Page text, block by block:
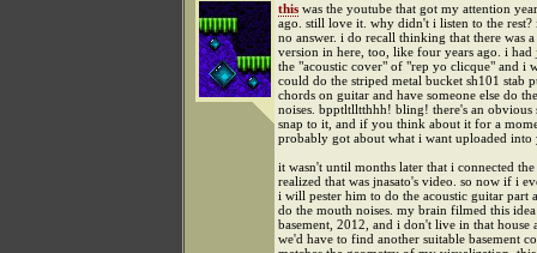
this was the youtube that got my attention
ago. still love it. why didn't i listen to the rest?
no answer. i do recall thinking that there was
version in here, too, like four years ago. i had
the "acoustic cover" of "rep yo clicque" and i
could do the striped metal bucket sh101 stab
chords on guitar and have someone else do
noises. bpptltlltthhh! bling! there's an obvious
snap to it, and if you think about it for a
probably got about what i want uploaded into
it wasn't until months later that i connected the
realized that was jnasato's video. so now if i
i will pester him to do the acoustic guitar part
do the mouth noises. my brain filmed this
basement, 2012, and i don't live in that house
we'd have to find another suitable basement